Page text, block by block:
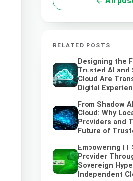
RELATED POSTS
Designing the
Trusted AI and
Cloud Are
Digital
From Shadow
Cloud: Why
Providers and
Future of
Empowering IT
Provider
Sovereign
Independent